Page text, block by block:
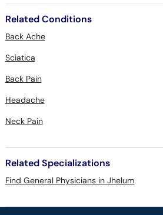
Related Conditions
Back Ache
Sciatica
Back Pain
Headache
Neck Pain
Related Specializations
Find General Physicians in Jhelum